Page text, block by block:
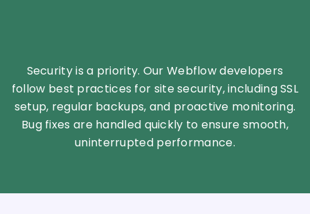
Security is a priority. Our Webflow developers
follow best practices for site security, including SSL
setup, regular backups, and proactive monitoring.
Bug fixes are handled quickly to ensure smooth,
uninterrupted performance.